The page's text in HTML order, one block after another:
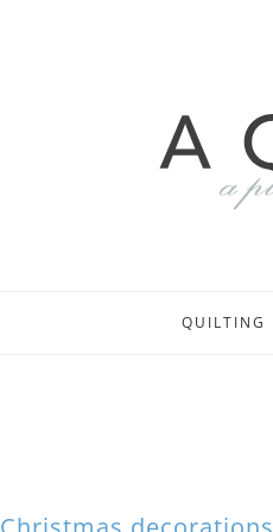
QUILTING